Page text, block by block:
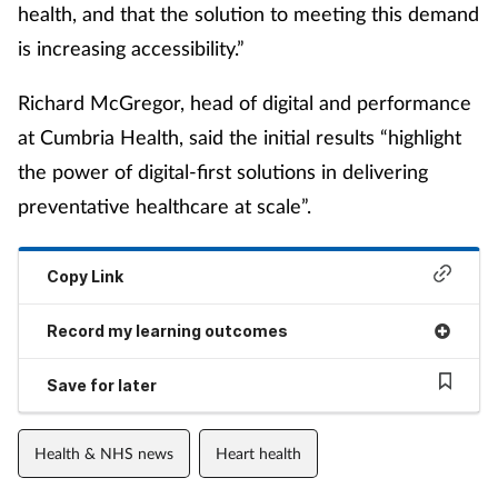
health, and that the solution to meeting this demand
is increasing accessibility.”
Richard McGregor, head of digital and performance
at Cumbria Health, said the initial results “highlight
the power of digital-first solutions in delivering
preventative healthcare at scale”.
Copy Link
Record my learning outcomes
Save for later
Health & NHS news Heart health